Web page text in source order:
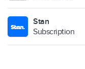
Stan
Subscription